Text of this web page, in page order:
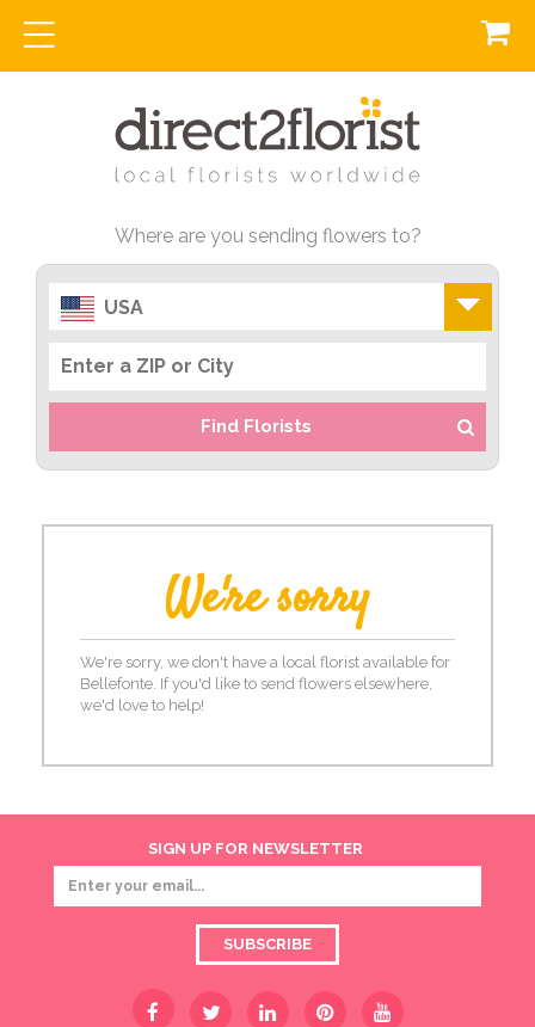
Where are you sending flowers to?
USA
Find Florists
We're sorry
We're sorry, we don't have a local florist available for
Bellefonte. If you'd like to send flowers elsewhere,
we'd love to help!
SIGN UP FOR NEWSLETTER
SUBSCRIBE